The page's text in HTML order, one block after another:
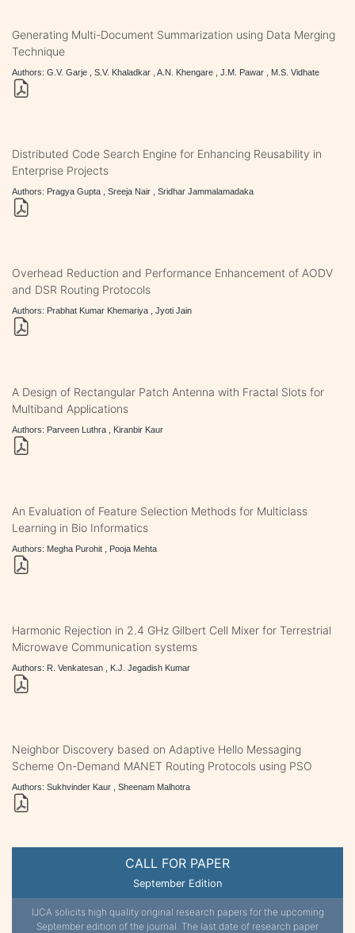
CALL FOR PAPER
September Edition
IJCA solicits high quality original research papers for the upcoming
September edition of the journal. The last date of research paper
Generating Multi-Document Summarization using Data Merging
Technique
Authors: G.V. Garje , S.V. Khaladkar , A.N. Khengare , J.M. Pawar , M.S. Vidhate
Distributed Code Search Engine for Enhancing Reusability in
Enterprise Projects
Authors: Pragya Gupta , Sreeja Nair , Sridhar Jammalamadaka
Overhead Reduction and Performance Enhancement of AODV
and DSR Routing Protocols
Authors: Prabhat Kumar Khemariya , Jyoti Jain
A Design of Rectangular Patch Antenna with Fractal Slots for
Multiband Applications
Authors: Parveen Luthra , Kiranbir Kaur
An Evaluation of Feature Selection Methods for Multiclass
Learning in Bio Informatics
Authors: Megha Purohit , Pooja Mehta
Harmonic Rejection in 2.4 GHz Gilbert Cell Mixer for Terrestrial
Microwave Communication systems
Authors: R. Venkatesan , K.J. Jegadish Kumar
Neighbor Discovery based on Adaptive Hello Messaging
Scheme On-Demand MANET Routing Protocols using PSO
Authors: Sukhvinder Kaur , Sheenam Malhotra